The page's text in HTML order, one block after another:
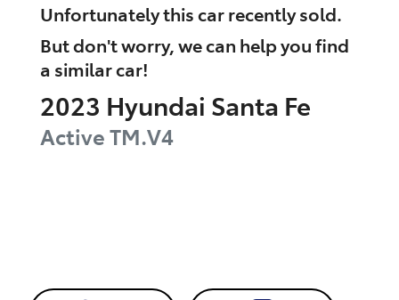
Unfortunately thiscarrecently sold.
But don't worry, we can help you find
a similarcar!
2023 Hyundai Santa Fe
ActiveTM.V4